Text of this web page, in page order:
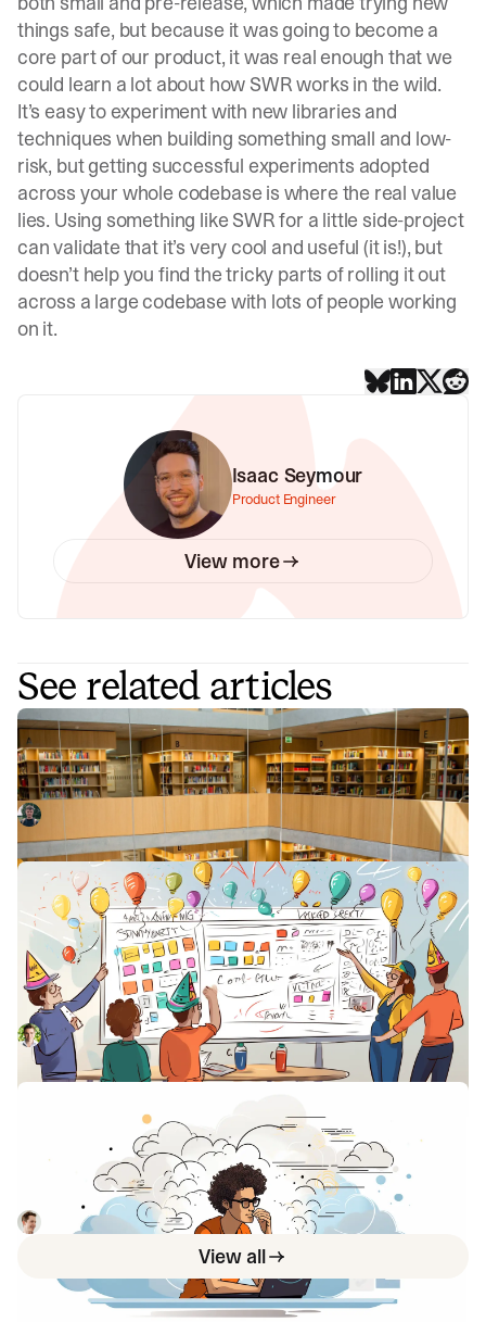
things safe, but because it was going to become a
core part of our product, it was real enough that we
could learn a lot about how SWR works in the wild.
It’s easy to experiment with new libraries and
techniques when building something small and low-
risk, but getting successful experiments adopted
across your whole codebase is where the real value
lies. Using something like SWR for a little side-project
can validate that it’s very cool and useful (it is!), but
doesn’t help you find the tricky parts of rolling it out
across a large codebase with lots of people working
on it.
Isaac Seymour
Product Engineer
View more
See related articles
How our product team use Catalog
In the process of building Catalog, we’ve also been
building out the content of our own catalog. This post
explains how our product team uses our catalog to store
features, integrations, and teams and the powerful
Workflows that unlock them all for us.
How our engineering team uses
Polish Parties to maintain quality at
pace
In a fast-moving company, quality cannot be delegated to a
few individuals—it has to be a shared responsibility. One
tool that helps us maintain our quality of work is Polish
Parties. Here's how we run these crucial feedback
sessions.
Leo SjöbergJuly 14, 2023
We used GPT-4 during a hackathon—
here's what we learned
We learned a lot about using OpenAI and which things to
keep an eye on to decide when it’s worth revisiting.
Rory Bain
July 25, 2023
View all